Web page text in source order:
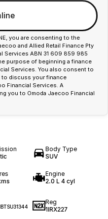
you are consenting to the
and Allied Retail Finance Pty
Services ABN 31 609 859 985
purpose of beginning a finance
Services. You also consent to
discuss your finance
Financial Services. A
you to Omoda Jaecoo Financial
Body Type
SUV
Engine
2.0 L 4 cyl
Reg
1IRX227